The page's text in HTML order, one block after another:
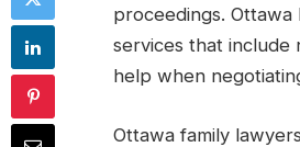
proceedings.
services that include
help when
Ottawa family